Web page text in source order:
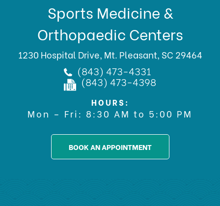
Sports Medicine &
Orthopaedic Centers
1230 Hospital Drive, Mt. Pleasant, SC 29464
(843) 473-4331
(843) 473-4398
HOURS:
Mon – Fri: 8:30 AM to 5:00 PM
BOOK AN APPOINTMENT